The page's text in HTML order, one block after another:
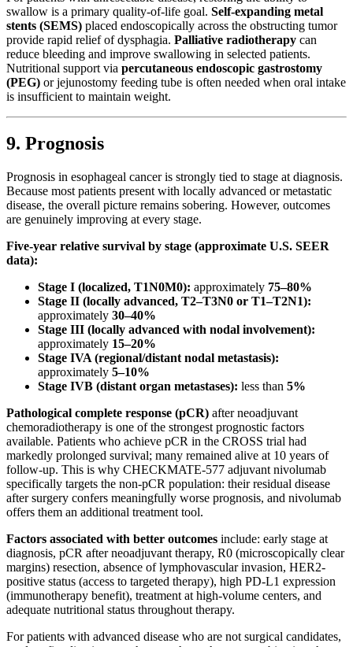
swallow is a primary quality-of-life goal. Self-expanding metal
stents (SEMS) placed endoscopically across the obstructing tumor
provide rapid relief of dysphagia. Palliative radiotherapy can
reduce bleeding and improve swallowing in selected patients.
Nutritional support via percutaneous endoscopic gastrostomy
(PEG) or jejunostomy feeding tube is often needed when oral intake
is insufficient to maintain weight.
9. Prognosis
Prognosis in esophageal cancer is strongly tied to stage at diagnosis.
Because most patients present with locally advanced or metastatic
disease, the overall picture remains sobering. However, outcomes
are genuinely improving at every stage.
Five-year relative survival by stage (approximate U.S. SEER
data):
Stage I (localized, T1N0M0): approximately 75–80%
Stage II (locally advanced, T2–T3N0 or T1–T2N1):
approximately 30–40%
Stage III (locally advanced with nodal involvement):
approximately 15–20%
Stage IVA (regional/distant nodal metastasis):
approximately 5–10%
Stage IVB (distant organ metastases): less than 5%
Pathological complete response (pCR) after neoadjuvant
chemoradiotherapy is one of the strongest prognostic factors
available. Patients who achieve pCR in the CROSS trial had
markedly prolonged survival; many remained alive at 10 years of
follow-up. This is why CHECKMATE-577 adjuvant nivolumab
specifically targets the non-pCR population: their residual disease
after surgery confers meaningfully worse prognosis, and nivolumab
offers them an additional treatment tool.
Factors associated with better outcomes include: early stage at
diagnosis, pCR after neoadjuvant therapy, R0 (microscopically clear
margins) resection, absence of lymphovascular invasion, HER2-
positive status (access to targeted therapy), high PD-L1 expression
(immunotherapy benefit), treatment at high-volume centers, and
adequate nutritional status throughout therapy.
For patients with advanced disease who are not surgical candidates,